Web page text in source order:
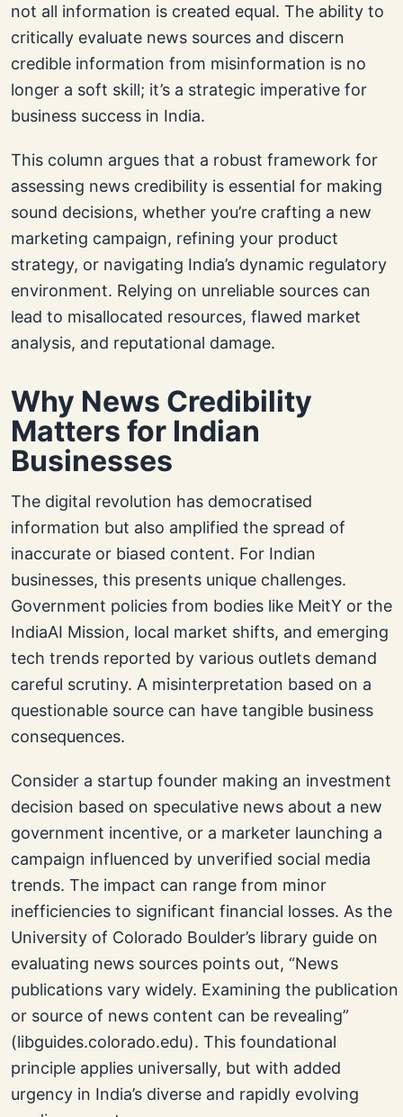
not all information is created equal. The ability to
critically evaluate news sources and discern
credible information from misinformation is no
longer a soft skill; it’s a strategic imperative for
business success in India.
This column argues that a robust framework for
assessing news credibility is essential for making
sound decisions, whether you’re crafting a new
marketing campaign, refining your product
strategy, or navigating India’s dynamic regulatory
environment. Relying on unreliable sources can
lead to misallocated resources, flawed market
analysis, and reputational damage.
Why News Credibility
Matters for Indian
Businesses
The digital revolution has democratised
information but also amplified the spread of
inaccurate or biased content. For Indian
businesses, this presents unique challenges.
Government policies from bodies like MeitY or the
IndiaAI Mission, local market shifts, and emerging
tech trends reported by various outlets demand
careful scrutiny. A misinterpretation based on a
questionable source can have tangible business
consequences.
Consider a startup founder making an investment
decision based on speculative news about a new
government incentive, or a marketer launching a
campaign influenced by unverified social media
trends. The impact can range from minor
inefficiencies to significant financial losses. As the
University of Colorado Boulder’s library guide on
evaluating news sources points out, “News
publications vary widely. Examining the publication
or source of news content can be revealing”
(libguides.colorado.edu). This foundational
principle applies universally, but with added
urgency in India’s diverse and rapidly evolving